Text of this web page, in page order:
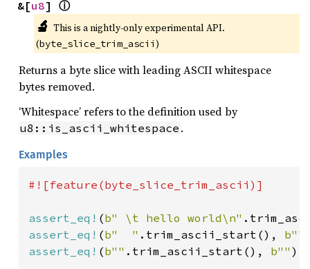
&[u8] ⓘ
🔬 This is a nightly-only experimental API.
(byte_slice_trim_ascii)
Returns a byte slice with leading ASCII whitespace
bytes removed.
‘Whitespace’ refers to the definition used by
u8::is_ascii_whitespace .
Examples
#![feature(byte_slice_trim_ascii)]
assert_eq! (b" \t hello world\n"
assert_eq! (b"  " .trim_ascii_start(), b""
assert_eq! (b"" .trim_ascii_start(), b"" );